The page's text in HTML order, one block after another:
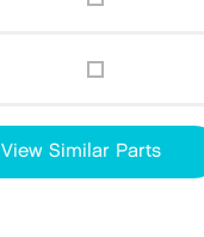
View Similar Parts